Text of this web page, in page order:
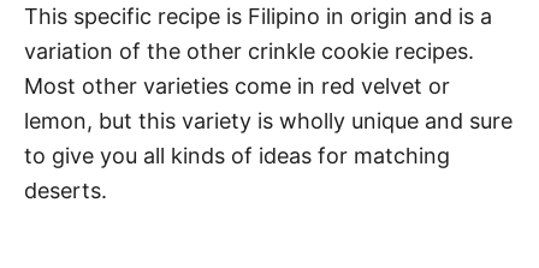
This specific recipe is Filipino in origin and is a
variation of the other crinkle cookie recipes.
Most other varieties come in red velvet or
lemon, but this variety is wholly unique and sure
to give you all kinds of ideas for matching
deserts.